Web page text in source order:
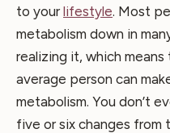
to yourlifestyle. Most
metabolism down in
realizing it, which
average person can
metabolism. You don’t
five or six changes